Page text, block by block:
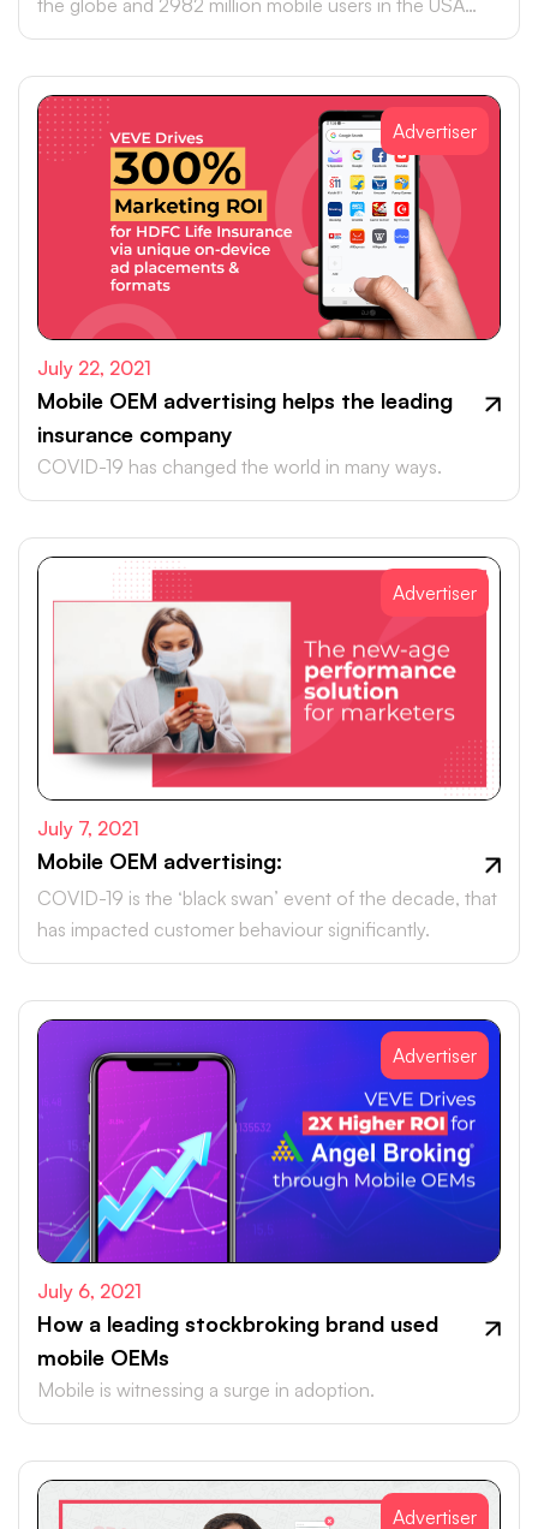
the globe and 2982 million mobile users in the USA
alone.
Advertiser
July 22, 2021
Mobile OEM advertising helps the leading
insurance company
COVID-19 has changed the world in many ways.
Advertiser
July 7, 2021
Mobile OEM advertising:
COVID-19 is the ‘black swan’ event of the decade, that
has impacted customer behaviour significantly.
Advertiser
July 6, 2021
How a leading stockbroking brand used
mobile OEMs
Mobile is witnessing a surge in adoption.
Advertiser